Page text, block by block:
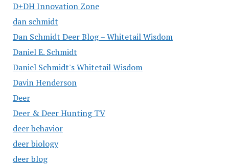
D+DH Innovation Zone
dan schmidt
Dan Schmidt Deer Blog – Whitetail Wisdom
Daniel E. Schmidt
Daniel Schmidt's Whitetail Wisdom
Davin Henderson
Deer
Deer & Deer Hunting TV
deer behavior
deer biology
deer blog